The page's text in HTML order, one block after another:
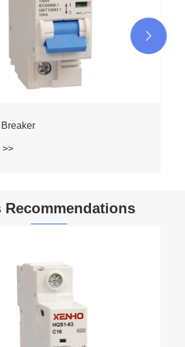
>>

Recommendations
difference between short-circuit
overload protection?